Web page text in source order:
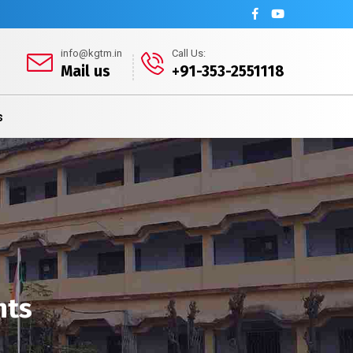
info@kgtm.in
Mail us
Call Us:
+91-353-2551118